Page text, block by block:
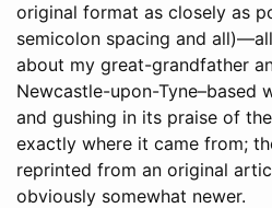
original format as closely as
semicolon spacing and all)—all
about my great-grandfather
Newcastle-upon-Tyne–based
and gushing in its praise of
exactly where it came from;
reprinted from an original
obviously somewhat newer.